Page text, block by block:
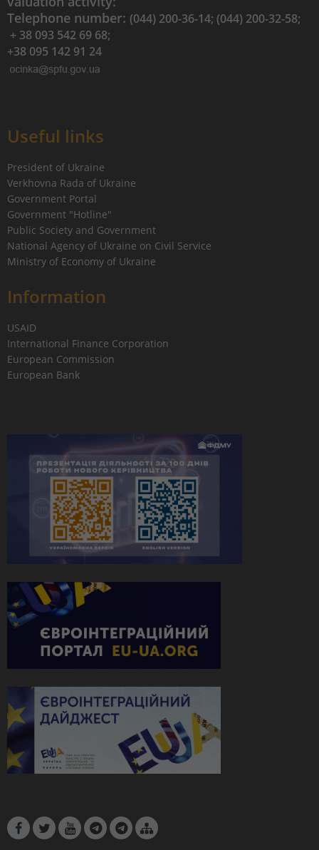
Telephone number: (044) 200-36-14; (044) 200-32-58;
+ 38 093 542 69 68;
+38 095 142 91 24
Useful links
President of Ukraine
Verkhovna Rada of Ukraine
Government Portal
Government "Hotline"
Public Society and Government
National Agency of Ukraine on Civil Service
Ministry of Economy of Ukraine
Information
USAID
International Finance Corporation
European Commission
European Bank